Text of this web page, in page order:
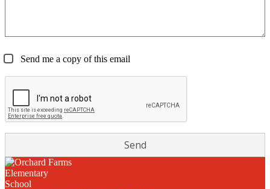
Send me a copy of this email